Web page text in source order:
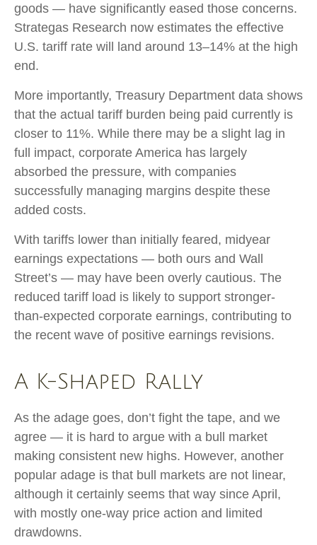
goods — have significantly eased those concerns.
Strategas Research now estimates the effective
U.S. tariff rate will land around 13–14% at the high
end.
More importantly, Treasury Department data shows
that the actual tariff burden being paid currently is
closer to 11%. While there may be a slight lag in
full impact, corporate America has largely
absorbed the pressure, with companies
successfully managing margins despite these
added costs.
With tariffs lower than initially feared, midyear
earnings expectations — both ours and Wall
Street’s — may have been overly cautious. The
reduced tariff load is likely to support stronger-
than-expected corporate earnings, contributing to
the recent wave of positive earnings revisions.
A K-Shaped Rally
As the adage goes, don’t fight the tape, and we
agree — it is hard to argue with a bull market
making consistent new highs. However, another
popular adage is that bull markets are not linear,
although it certainly seems that way since April,
with mostly one-way price action and limited
drawdowns.